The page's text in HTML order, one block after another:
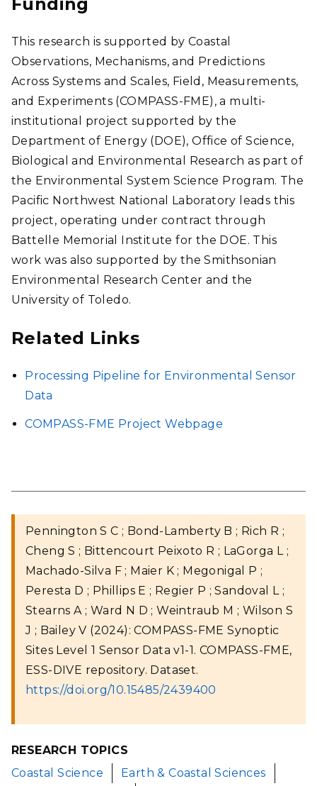
This research is supported by Coastal
Observations, Mechanisms, and Predictions
Across Systems and Scales, Field, Measurements,
and Experiments (COMPASS-FME), a multi-
institutional project supported by the
Department of Energy (DOE), Office of Science,
Biological and Environmental Research as part of
the Environmental System Science Program. The
Pacific Northwest National Laboratory leads this
project, operating under contract through
Battelle Memorial Institute for the DOE. This
work was also supported by the Smithsonian
Environmental Research Center and the
University of Toledo.
Related Links
Processing Pipeline for Environmental Sensor
Data
COMPASS-FME Project Webpage
Pennington S C ; Bond-Lamberty B ; Rich R ;
Cheng S ; Bittencourt Peixoto R ; LaGorga L ;
Machado-Silva F ; Maier K ; Megonigal P ;
Peresta D ; Phillips E ; Regier P ; Sandoval L ;
Stearns A ; Ward N D ; Weintraub M ; Wilson S
J ; Bailey V (2024): COMPASS-FME Synoptic
Sites Level 1 Sensor Data v1-1. COMPASS-FME,
ESS-DIVE repository. Dataset.
https://doi.org/10.15485/2439400
RESEARCH TOPICS
Coastal Science
Earth & Coastal Sciences